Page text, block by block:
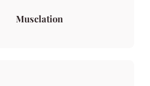
Musclation